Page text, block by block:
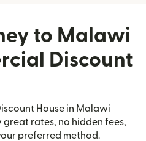
to Malawi
Discount
House in Malawi
great rates, no hidden fees,
preferred method.